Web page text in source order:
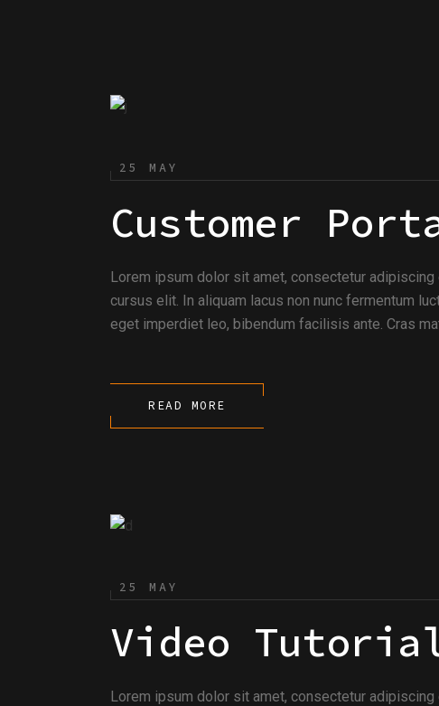
25 MAY
Customer
Lorem ipsum dolor sit amet, consectetur
cursus elit. In aliquam lacus non nunc fermentum
eget imperdiet leo, bibendum facilisis ante. Cras
READ MORE
25 MAY
Video
Lorem ipsum dolor sit amet, consectetur